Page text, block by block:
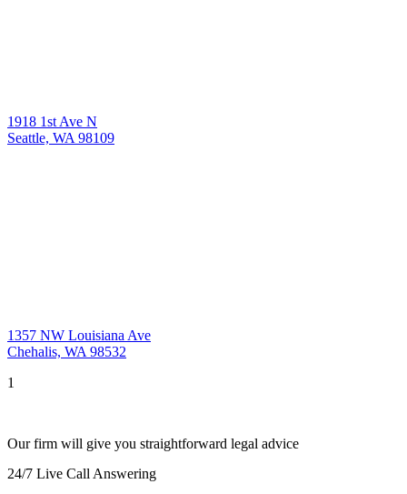
1918 1st Ave N
Seattle, WA 98109
1357 NW Louisiana Ave
Chehalis, WA 98532
1
Our firm will give you straightforward legal advice
24/7 Live Call Answering